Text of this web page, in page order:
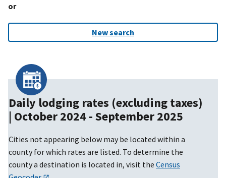
or
New search
Daily lodging rates (excluding taxes)
| October 2024 - September 2025
Cities not appearing below may be located within a
county for which rates are listed. To determine the
county a destination is located in, visit the Census